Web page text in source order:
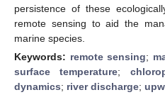
persistence of these
remote sensing to aid the
marine species.
Keywords: remote sensing;
surface temperature;
dynamics; river discharge;